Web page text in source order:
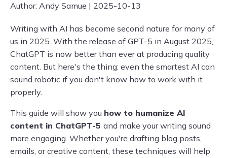
Author: Andy Samue | 2025-10-13
Writing with AI has become second nature for many of
us in 2025. With the release of GPT-5 in August 2025,
ChatGPT is now better than ever at producing quality
content. But here's the thing: even the smartest AI can
sound robotic if you don't know how to work with it
properly.
This guide will show you how to humanize AI
content in ChatGPT-5 and make your writing sound
more engaging. Whether you're drafting blog posts,
emails, or creative content, these techniques will help